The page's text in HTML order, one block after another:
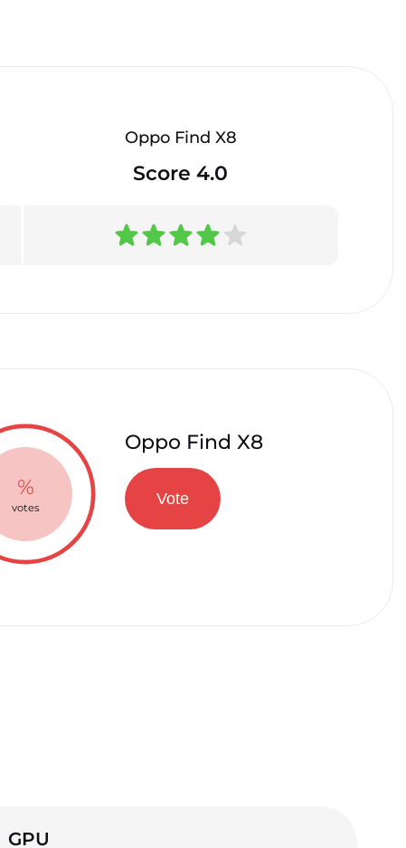
Oppo Find X8
Score 4.0
Oppo Find X8
Vote
%
votes
GPU